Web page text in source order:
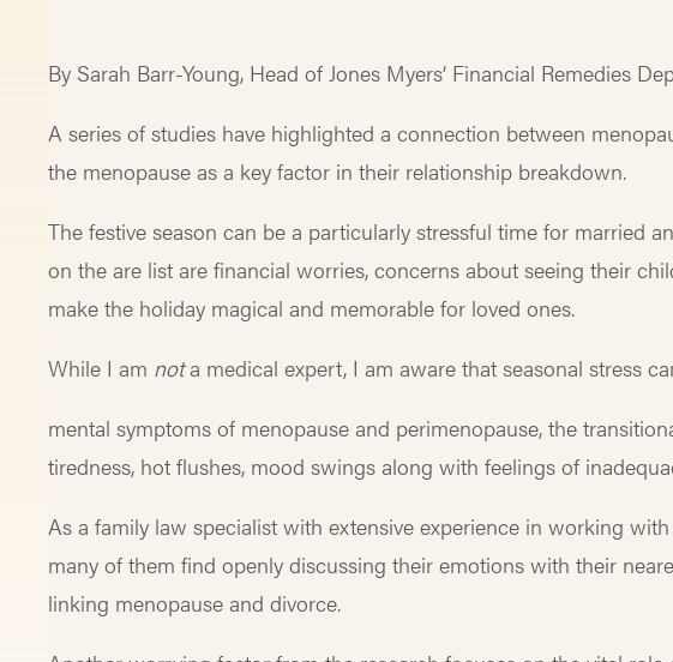
By Sarah Barr-Young, Head of Jones Myers’ Financial Remedies
A series of studies have highlighted a connection between
the menopause as a key factor in their relationship breakdown.
The festive season can be a particularly stressful time for married
on the are list are financial worries, concerns about seeing their
make the holiday magical and memorable for loved ones.
While I am nota medical expert, I am aware that seasonal stress
mental symptoms of menopause and perimenopause, the
tiredness, hot flushes, mood swings along with feelings of
As a family law specialist with extensive experience in working
many of them find openly discussing their emotions with their
linking menopause and divorce.